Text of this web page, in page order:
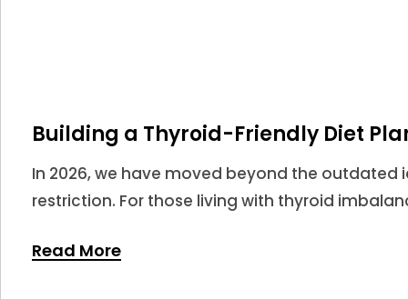
Building a Thyroid-Friendly Diet
In 2026, we have moved beyond the outdated
restriction. For those living with thyroid
Read More